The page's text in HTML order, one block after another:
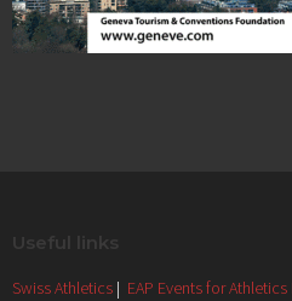
Useful links
Swiss Athletics | EAP Events for